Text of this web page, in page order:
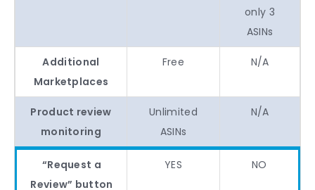
only 3
ASINs
Additional
Marketplaces
Free N/A
Product review
monitoring
Unlimited
ASINs
N/A
“Request a
Review” button
YES NO